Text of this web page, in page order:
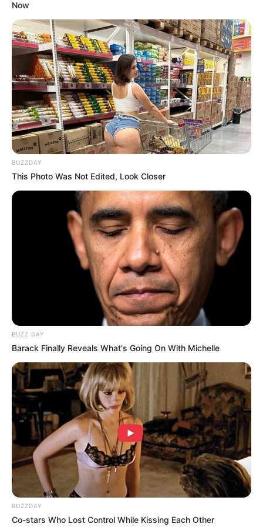
Now
BUZZDAY
This Photo Was Not Edited, Look Closer
BUZZ DAY
Barack Finally Reveals What's Going On With Michelle
BUZZDAY
Co-stars Who Lost Control While Kissing Each Other